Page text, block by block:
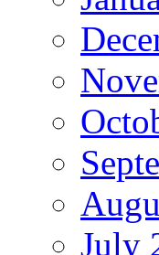
July